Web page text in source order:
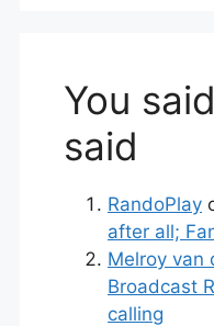
You
said
RandoPlay
after all;
Melroy van
Broadcast
calling